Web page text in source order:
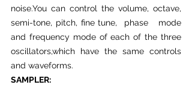
noise.You can control the volume, octave,
semi-tone, pitch, fine tune,  phase   mode
and frequency mode of each of the three
oscillators,which have the same controls
and waveforms.
SAMPLER: